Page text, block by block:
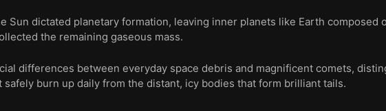
Sun dictated planetary formation, leaving inner planets like Earth composed
the remaining gaseous mass.
differences between everyday space debris and magnificent comets,
safely burn up daily from the distant, icy bodies that form brilliant tails.